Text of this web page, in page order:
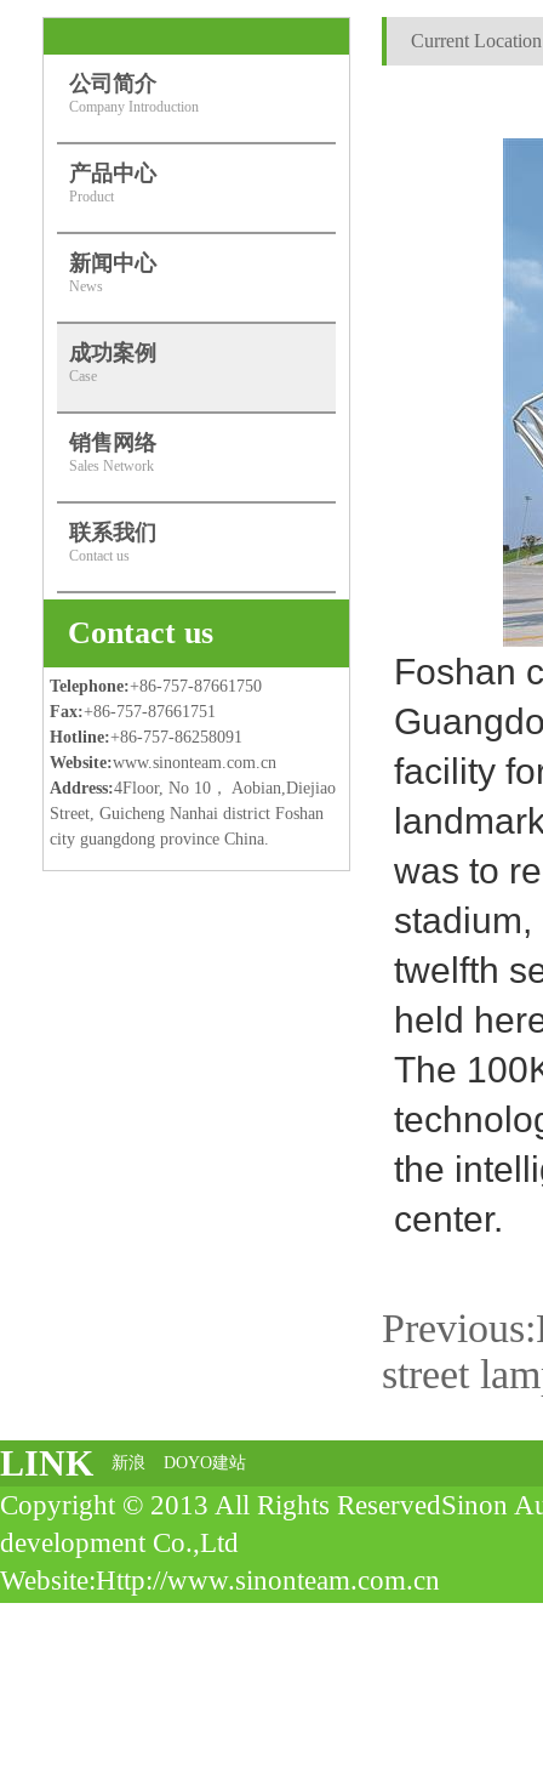
公司简介
Company Introduction
产品中心
Product
新闻中心
News
成功案例
Case
销售网络
Sales Network
联系我们
Contact us
Contact us
Telephone:+86-757-87661750
Fax:+86-757-87661751
Hotline:+86-757-86258091
Website:www.sinonteam.com.cn
Address:4Floor, No 10， Aobian,Diejiao
Street, Guicheng Nanhai district Foshan
city guangdong province China.
Current
Foshan
facility
was to
twelfth
held
The
the
center.
Previous:
street
LINK 新浪 DOYO建站
Copyright © 2013 All Rights ReservedSinon
development Co.,Ltd
Website:Http://www.sinonteam.com.cn